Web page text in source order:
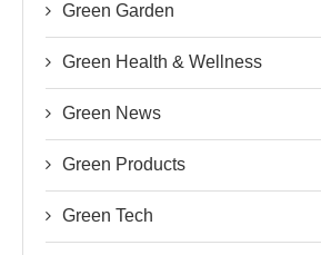
Green Garden
Green Health & Wellness
Green News
Green Products
Green Tech